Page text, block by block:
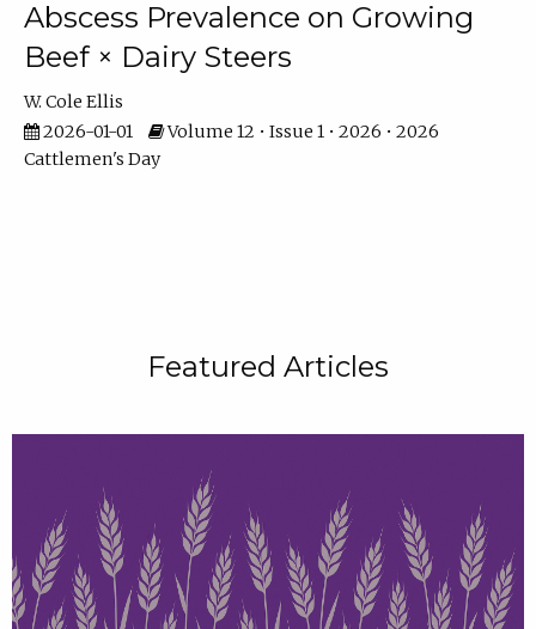
Abscess Prevalence on Growing
Beef × Dairy Steers
W. Cole Ellis
2026-01-01
Volume 12 • Issue 1 • 2026 • 2026
Cattlemen's Day
Featured Articles